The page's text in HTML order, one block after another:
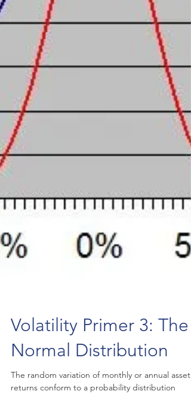
Volatility Primer 3: The
Normal Distribution